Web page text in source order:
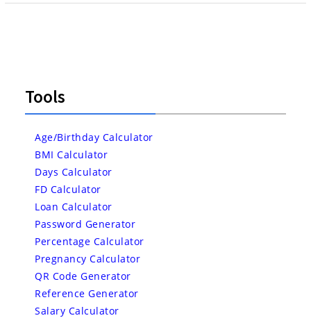
Tools
Age/Birthday Calculator
BMI Calculator
Days Calculator
FD Calculator
Loan Calculator
Password Generator
Percentage Calculator
Pregnancy Calculator
QR Code Generator
Reference Generator
Salary Calculator